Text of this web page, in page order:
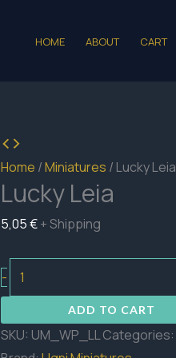
HOME ABOUT CART
Home /Miniatures / Lucky Leia
Lucky Leia
5,05€+ Shipping
-
Lucky
Leia
ADD TO CART
SKU: UM_WP_LLCategories: